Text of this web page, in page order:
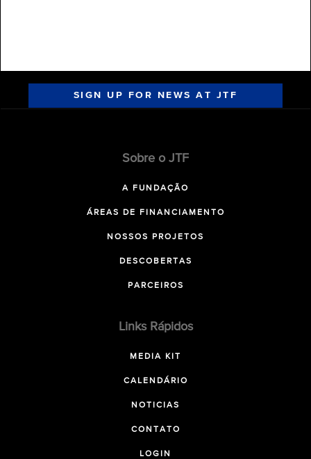
SIGN UP FOR NEWS AT JTF
Sobre o JTF
A FUNDAÇÃO
ÁREAS DE FINANCIAMENTO
NOSSOS PROJETOS
DESCOBERTAS
PARCEIROS
Links Rápidos
MEDIA KIT
CALENDÁRIO
NOTICIAS
CONTATO
LOGIN